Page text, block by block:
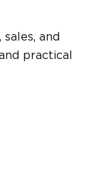
and
practical